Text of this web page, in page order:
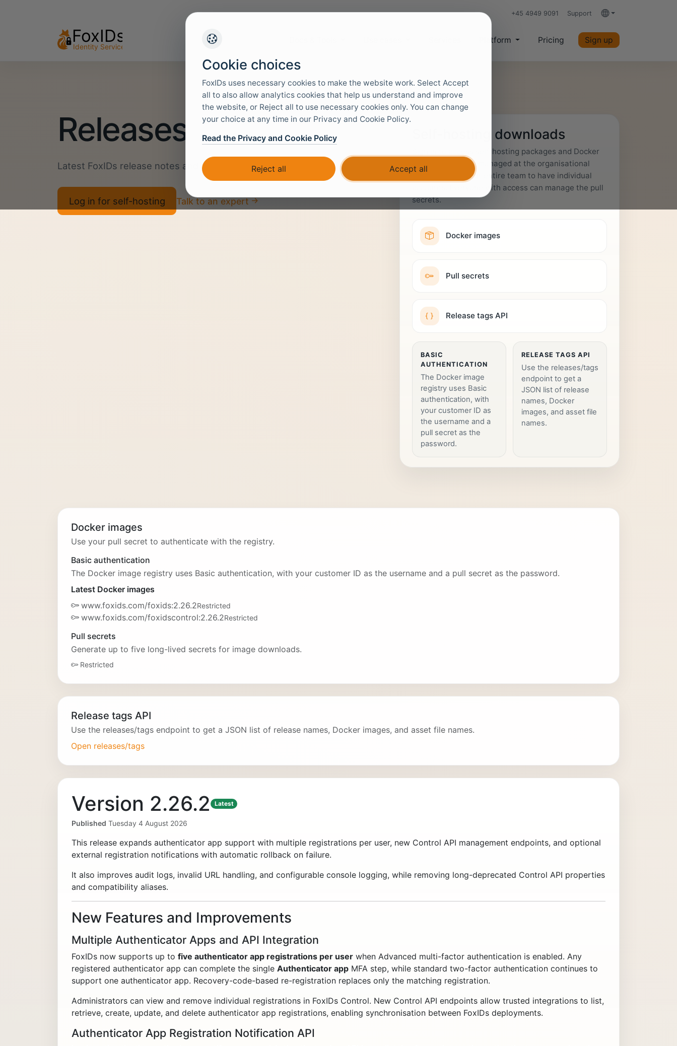
+45 4949 9091 Support Languages
Platform Pricing Sign up
Releases
Latest FoxIDs release notes and downloads.
Log in for self-hosting Talk to an expert
Self-hosting downloads
Sign in to access self-hosting packages and Docker
images. Access is managed at the organisational
level, allowing your entire team to have individual
accounts. Everyone with access can manage the pull
secrets.
Docker images
Pull secrets
Release tags API
BASIC
AUTHENTICATION
The Docker image
registry uses Basic
authentication, with
your customer ID as
the username and a
pull secret as the
password.
RELEASE TAGS API
Use the releases/tags
endpoint to get a
JSON list of release
names, Docker
images, and asset file
names.
Docker images
Use your pull secret to authenticate with the registry.
Basic authentication
The Docker image registry uses Basic authentication, with your customer ID as the username and a pull secret as the password.
Latest Docker images
www.foxids.com/foxids:2.26.2Restricted
www.foxids.com/foxidscontrol:2.26.2Restricted
Pull secrets
Generate up to five long-lived secrets for image downloads.
Restricted
Release tags API
Use the releases/tags endpoint to get a JSON list of release names, Docker images, and asset file names.
Open releases/tags
Version 2.26.2 Latest
Published Tuesday 4 August 2026
This release expands authenticator app support with multiple registrations per user, new Control API management endpoints, and optional
external registration notifications with automatic rollback on failure.
It also improves audit logs, invalid URL handling, and configurable console logging, while removing long-deprecated Control API properties
and compatibility aliases.
New Features and Improvements
Multiple Authenticator Apps and API Integration
FoxIDs now supports up to five authenticator app registrations per userwhen Advanced multi-factor authentication is enabled. Any
registered authenticator app can complete the single Authenticator appMFA step, while standard two-factor authentication continues to
support one authenticator app. Recovery-code-based re-registration replaces only the matching registration.
Administrators can view and remove individual registrations in FoxIDs Control. New Control API endpoints allow trusted integrations to list,
retrieve, create, update, and delete authenticator app registrations, enabling synchronisation between FoxIDs deployments.
Authenticator App Registration Notification API
Cookie choices
FoxIDs uses necessary cookies to make the website work. Select Accept
all to also allow analytics cookies that help us understand and improve
the website, or Reject all to use necessary cookies only. You can change
your choice at any time in our Privacy and Cookie Policy.
Read the Privacy and Cookie Policy
Reject all Accept all